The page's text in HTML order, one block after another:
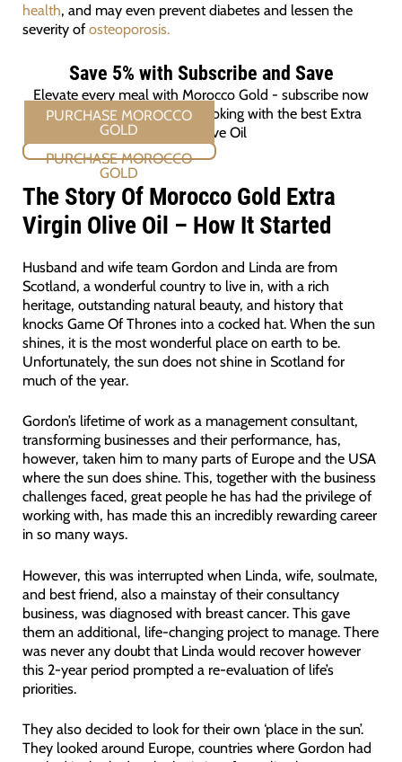
health, and may even prevent diabetes and lessen the
severity ofosteoporosis.
Save 5% with Subscribe and Save
Elevate every meal with Morocco Gold - subscribe now
and ensure you're always cooking with the best Extra
Virgin Olive Oil
PURCHASE MOROCCO GOLD
The Story Of Morocco Gold Extra
Virgin Olive Oil – How It Started
Husband and wife team Gordon and Linda are from
Scotland, a wonderful country to live in, with a rich
heritage, outstanding natural beauty, and history that
knocks Game Of Thrones into a cocked hat. When the sun
shines, it is the most wonderful place on earth to be.
Unfortunately, the sun does not shine in Scotland for
much of the year.
Gordon’s lifetime of work as a management consultant,
transforming businesses and their performance, has,
however, taken him to many parts of Europe and the USA
where the sun does shine. This, together with the business
challenges faced, great people he has had the privilege of
working with, has made this an incredibly rewarding career
in so many ways.
However, this was interrupted when Linda, wife, soulmate,
and best friend, also a mainstay of their consultancy
business, was diagnosed with breast cancer. This gave
them an additional, life-changing project to manage. There
was never any doubt that Linda would recover however
this 2-year period prompted a re-evaluation of life’s
priorities.
They also decided to look for their own ‘place in the sun’.
They looked around Europe, countries where Gordon had